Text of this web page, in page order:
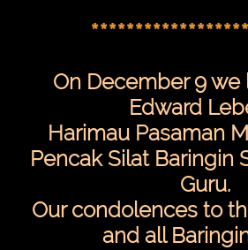
On December 9 we
Edward
Harimau Pasaman
Pencak Silat Baringin
Guru.
Our condolences to
and all